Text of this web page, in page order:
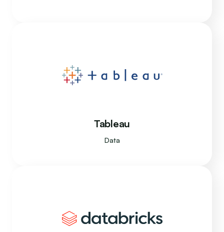
Tableau
Data